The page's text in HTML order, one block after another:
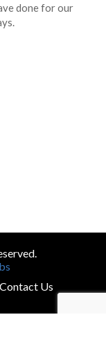
done for our
Contact Us